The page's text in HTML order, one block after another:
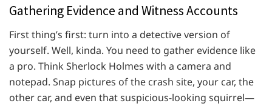
Gathering Evidence and Witness Accounts
First thing’s first: turn into a detective version of
yourself. Well, kinda. You need to gather evidence like
a pro. Think Sherlock Holmes with a camera and
notepad. Snap pictures of the crash site, your car, the
other car, and even that suspicious-looking squirrel—